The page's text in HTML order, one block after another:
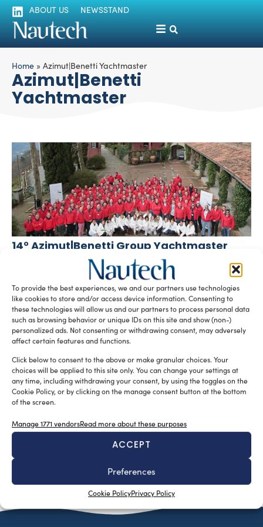
To provide the best experiences, we and our partners use technologies
like cookies to store and/or access device information. Consenting to
these technologies will allow us and our partners to process personal data
such as browsing behavior or unique IDs on this site and show (non-)
personalized ads. Not consenting or withdrawing consent, may adversely
affect certain features and functions.
Click below to consent to the above or make granular choices. Your
choices will be applied to this site only. You can change your settings at
any time, including withdrawing your consent, by using the toggles on the
Cookie Policy, or by clicking on the manage consent button at the bottom
of the screen.
Manage 1771 vendorsRead more about these purposes
ACCEPT
Preferences
Cookie PolicyPrivacy Policy
ABOUT US NEWSSTAND
Home » Azimut|Benetti Yachtmaster
Azimut|Benetti
Yachtmaster
14° Azimut|Benetti Group Yachtmaster
L’annuale appuntamento dedicato ai Comandanti di yacht
oltre i 100 piedi della flotta Azimut|Benetti, giunto alla
quattordicesima edizione, si è […]
READ THE MAGAZINE
SUBSCRIBE TO OUR NEWSLETTER